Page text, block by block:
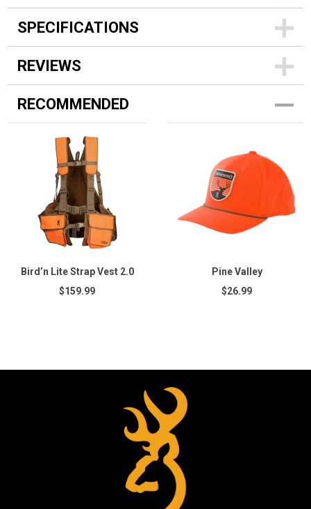
SPECIFICATIONS
REVIEWS
RECOMMENDED
Bird’n Lite Strap Vest 2.0
$159.99
Pine Valley
$26.99